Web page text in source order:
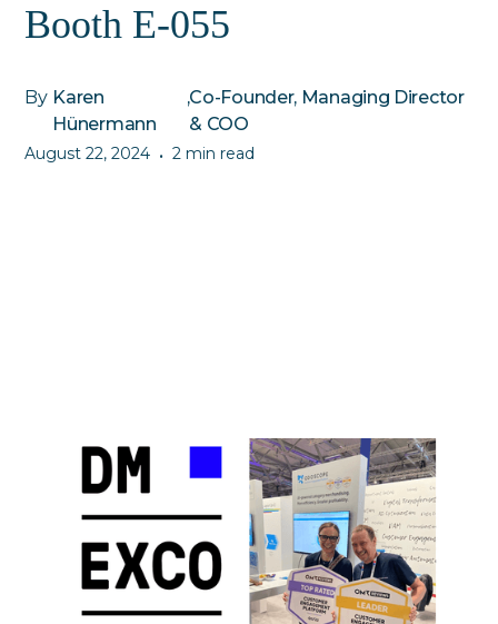
Booth E-055
By Karen
Hünermann
,Co-Founder, Managing Director
& COO
August 22, 2024 • 2 min read